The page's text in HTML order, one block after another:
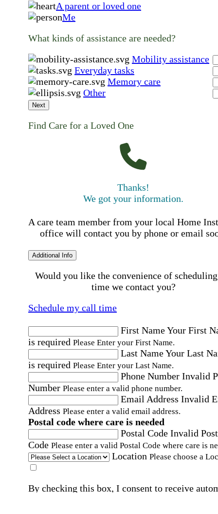
A parent or loved one
Me
What kinds of assistance are needed?
Mobility assistance
Everyday tasks
Memory care
Other
Next
Find Care for a Loved One
Thanks!
We got your information.
A care team member from your local Home
office will contact you by phone or email
Additional Info
Would you like the convenience of
time we contact you?
Schedule my call time
First NameYour First
is required Please Enter your First Name.
Last NameYour Last
is required Please Enter your Last Name.
Phone Number Invalid
Number Please enter a valid phone number.
Email Address Invalid
Address Please enter a valid email address.
Postal code where care is needed
Postal Code Invalid
Code Please enter a valid Postal Code where care is
Location Please choose a
By checking this box, I consent to receive